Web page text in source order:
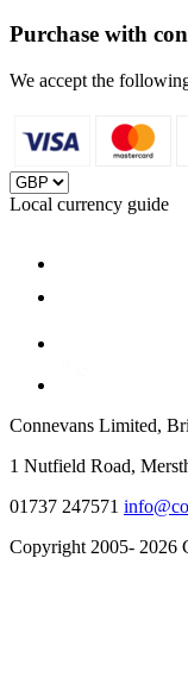
Purchase with
We accept the
Local currency guide
Connevans Limited,
1 Nutfield Road,
01737 247571
Copyright 2005- 2026